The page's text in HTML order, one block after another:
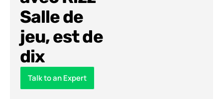
Salle de
jeu, est de
dix
Talk to an Expert